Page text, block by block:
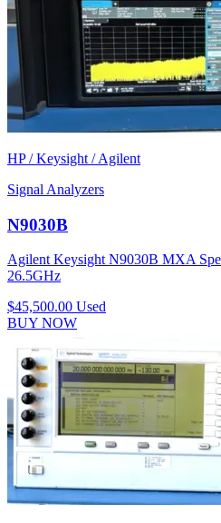
HP / Keysight / Agilent
Signal Analyzers
N9030B
Agilent Keysight N9030B MXA
26.5GHz
$45,500.00 Used
BUY NOW